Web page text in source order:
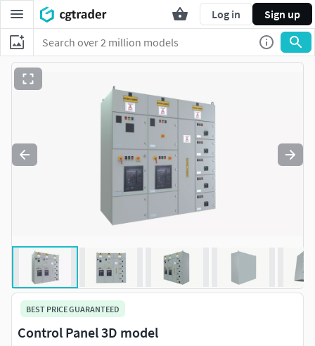
Log in Sign up
BEST PRICE GUARANTEED
Control Panel 3D model